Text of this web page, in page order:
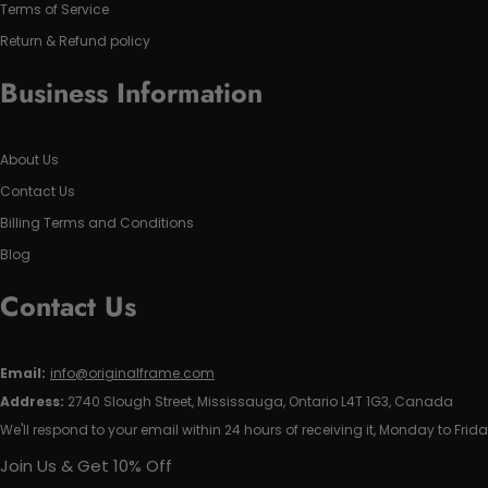
Terms of Service
Return & Refund policy
Business Information
About Us
Contact Us
Billing Terms and Conditions
Blog
Contact Us
Email: info@originalframe.com
Address: 2740 Slough Street, Mississauga, Ontario L4T 1G3, Canada
We'll respond to your email within 24 hours of receiving it, Monday to
Join Us & Get 10% Off